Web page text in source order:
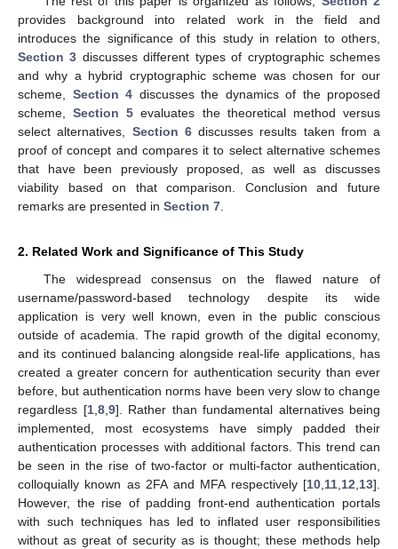
provides background into related work in the field and
introduces the significance of this study in relation to others,
Section 3 discusses different types of cryptographic schemes
and why a hybrid cryptographic scheme was chosen for our
scheme, Section 4 discusses the dynamics of the proposed
scheme,Section 5 evaluates the theoretical method versus
select alternatives, Section 6discusses results taken from a
proof of concept and compares it to select alternative schemes
that have been previously proposed, as well as discusses
viability based on that comparison. Conclusion and future
remarks are presented in Section 7
2. Related Work and Significance of This Study
The widespread consensus on the flawed nature of
username/password-based technology despite its wide
application is very well known, even in the public conscious
outside of academia. The rapid growth of the digital economy,
and its continued balancing alongside real-life applications, has
created a greater concern for authentication security than ever
before, but authentication norms have been very slow to change
regardless [1, 8, 9]. Rather than fundamental alternatives being
implemented, most ecosystems have simply padded their
authentication processes with additional factors. This trend can
be seen in the rise of two-factor or multi-factor authentication,
colloquially known as 2FA and MFA respectively [10 11 12 13].
However, the rise of padding front-end authentication portals
with such techniques has led to inflated user responsibilities
without as great of security as is thought; these methods help